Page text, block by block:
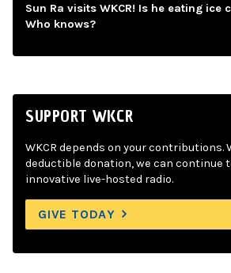
Sun Ra visits WKCR! Is he eating ice
Who knows?
SUPPORT WKCR
WKCR depends on your contributions.
deductible donation, we can continue
innovative live-hosted radio.
GIVE TODAY